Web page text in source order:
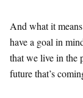
And what it
have a goal in
that we live in the
future that’s